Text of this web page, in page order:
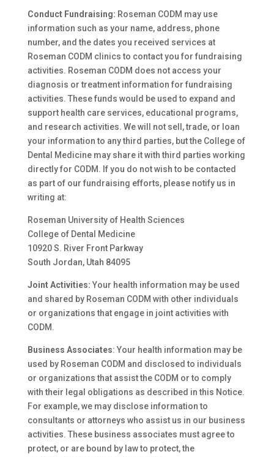
Conduct Fundraising: Roseman CODM may use
information such as your name, address, phone
number, and the dates you received services at
Roseman CODM clinics to contact you for fundraising
activities. Roseman CODM does not access your
diagnosis or treatment information for fundraising
activities. These funds would be used to expand and
support health care services, educational programs,
and research activities. We will not sell, trade, or loan
your information to any third parties, but the College of
Dental Medicine may share it with third parties working
directly for CODM. If you do not wish to be contacted
as part of our fundraising efforts, please notify us in
writing at:
Roseman University of Health Sciences
College of Dental Medicine
10920 S. River Front Parkway
South Jordan, Utah 84095
Joint Activities: Your health information may be used
and shared by Roseman CODM with other individuals
or organizations that engage in joint activities with
CODM.
Business Associates: Your health information may be
used by Roseman CODM and disclosed to individuals
or organizations that assist the CODM or to comply
with their legal obligations as described in this Notice.
For example, we may disclose information to
consultants or attorneys who assist us in our business
activities. These business associates must agree to
protect, or are bound by law to protect, the